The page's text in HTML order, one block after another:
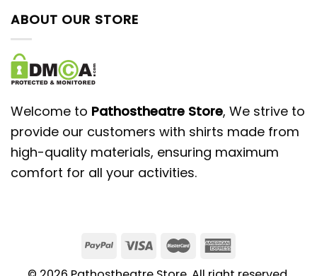
ABOUT OUR STORE
Welcome to Pathostheatre Store, We strive to
provide our customers with shirts made from
high-quality materials, ensuring maximum
comfort for all your activities.